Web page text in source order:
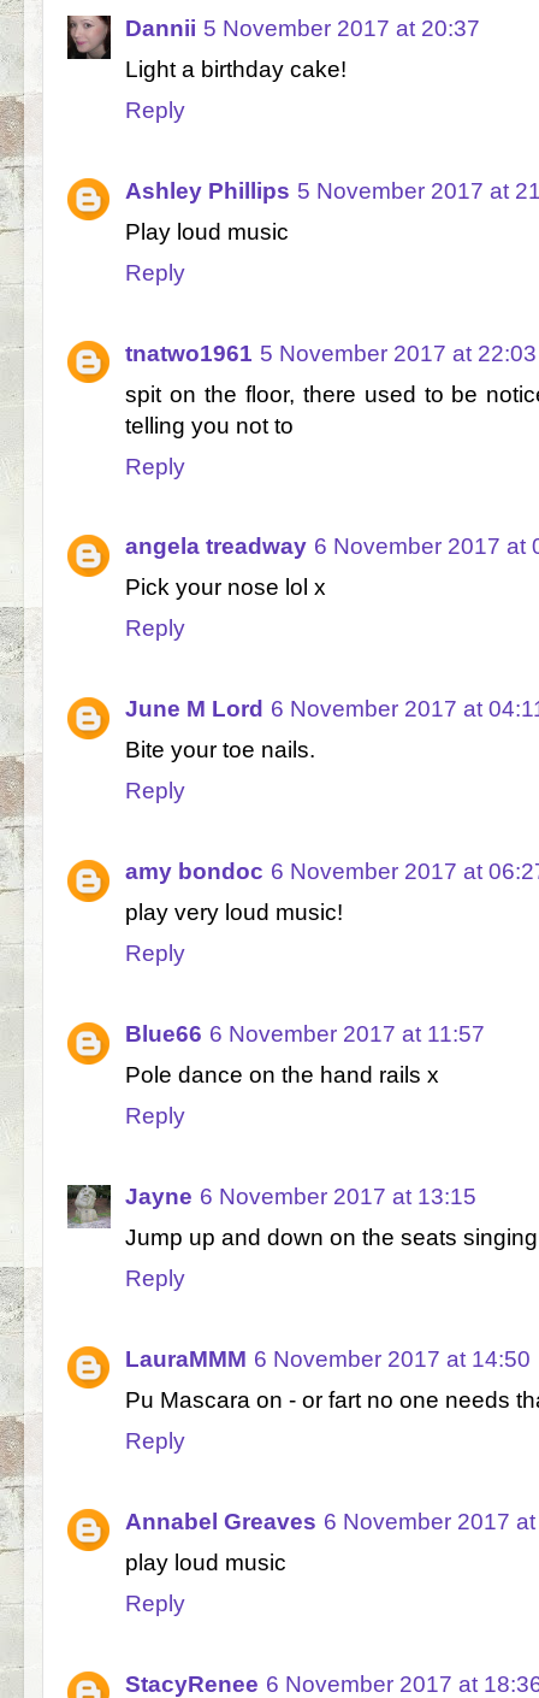
Dannii 5 November 2017 at 20:37
Light a birthday cake!
Reply
Ashley Phillips 5 November 2017 at
Play loud music
Reply
tnatwo1961 5 November 2017 at 22:03
spit on the floor, there used to be
telling you not to
Reply
angela treadway 6 November 2017 at
Pick your nose lol x
Reply
June M Lord 6 November 2017 at
Bite your toe nails.
Reply
amy bondoc 6 November 2017 at
play very loud music!
Reply
Blue66 6 November 2017 at 11:57
Pole dance on the hand rails x
Reply
Jayne 6 November 2017 at 13:15
Jump up and down on the seats
Reply
LauraMMM 6 November 2017 at 14:50
Pu Mascara on - or fart no one needs
Reply
Annabel Greaves 6 November 2017
play loud music
Reply
StacyRenee 6 November 2017 at